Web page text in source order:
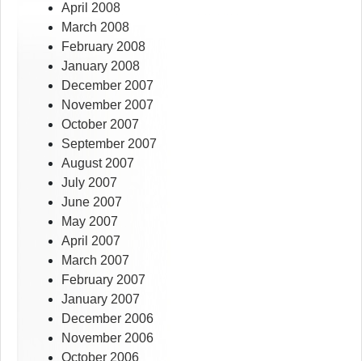
April 2008
March 2008
February 2008
January 2008
December 2007
November 2007
October 2007
September 2007
August 2007
July 2007
June 2007
May 2007
April 2007
March 2007
February 2007
January 2007
December 2006
November 2006
October 2006